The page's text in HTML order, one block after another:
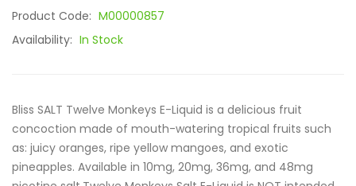
Product Code: M00000857
Availability: In Stock
Bliss SALT Twelve Monkeys E-Liquid is a delicious fruit
concoction made of mouth-watering tropical fruits such
as: juicy oranges, ripe yellow mangoes, and exotic
pineapples. Available in 10mg, 20mg, 36mg, and 48mg